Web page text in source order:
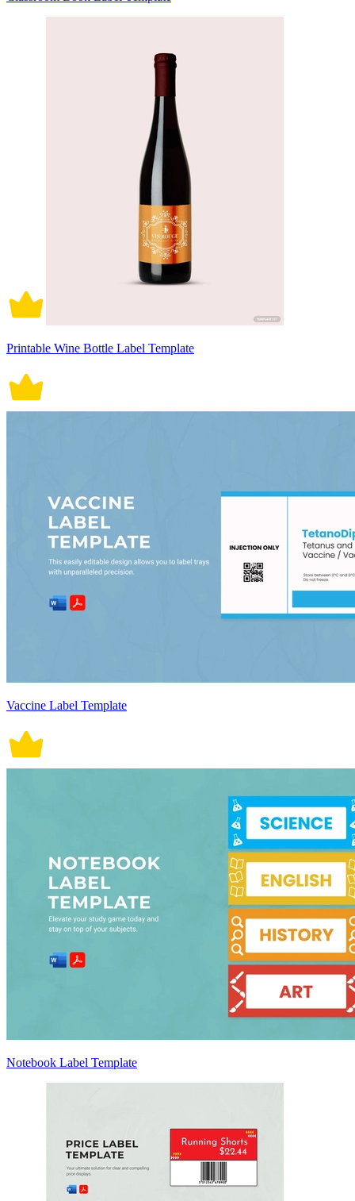
Printable Wine Bottle Label Template
Vaccine Label Template
Notebook Label Template